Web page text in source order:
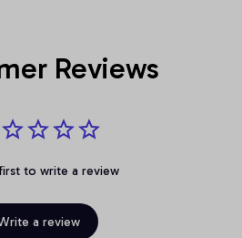
Reviews
to write a review
a review